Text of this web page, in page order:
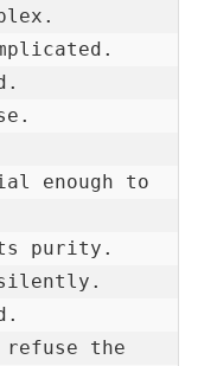
enough to
purity.
silently.
the